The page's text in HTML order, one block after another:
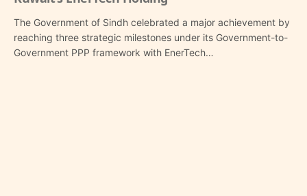
The Government of Sindh celebrated a major achievement by
reaching three strategic milestones under its Government-to-
Government PPP framework with EnerTech…